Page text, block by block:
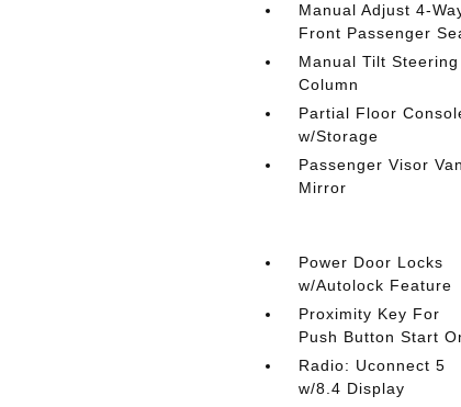
Manual Adjust 4-
Front Passenger
Manual Tilt Steering
Column
Partial Floor
w/Storage
Passenger Visor
Mirror
Power Door Locks
w/Autolock Feature
Proximity Key For
Push Button Start
Radio: Uconnect 5
w/8.4 Display